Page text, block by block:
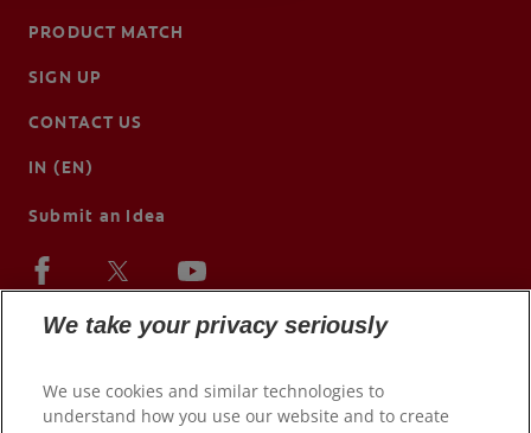
PRODUCT MATCH
SIGN UP
CONTACT US
IN (EN)
Submit an Idea
We take your privacy seriously
We use cookies and similar technologies to
understand how you use our website and to create